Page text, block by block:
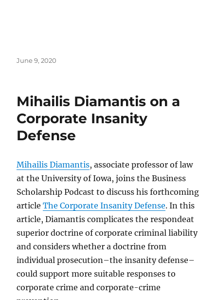
Posted
June 9, 2020
Mihailis Diamantis on a
Corporate Insanity
Defense
Mihailis Diamantis, associate professor of law
at the University of Iowa, joins the Business
Scholarship Podcast to discuss his forthcoming
articleThe Corporate Insanity Defense. In this
article, Diamantis complicates the respondeat
superior doctrine of corporate criminal liability
and considers whether a doctrine from
individual prosecution–the insanity defense–
could support more suitable responses to
corporate crime and corporate-crime